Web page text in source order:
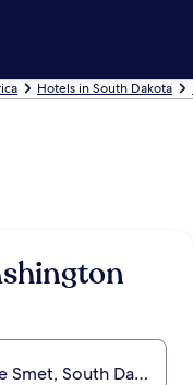
Hotels in South Dakota